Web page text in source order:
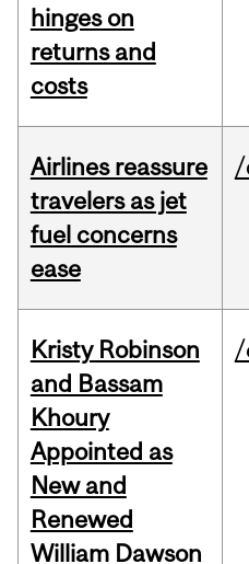
hinges on
returns and
costs
Airlines reassure
travelers as jet
fuel concerns
ease
/
Kristy Robinson
and Bassam
Khoury
Appointed as
New and
Renewed
William Dawson
/